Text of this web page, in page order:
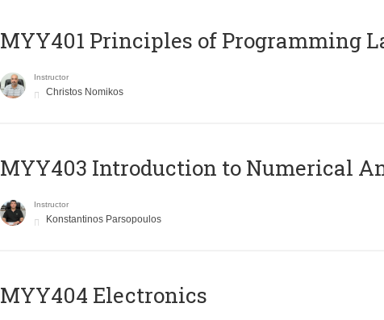
MYY401 Principles of Programming
Instructor
Christos Nomikos
MYY403 Introduction to Numerical
Instructor
Konstantinos Parsopoulos
MYY404 Electronics